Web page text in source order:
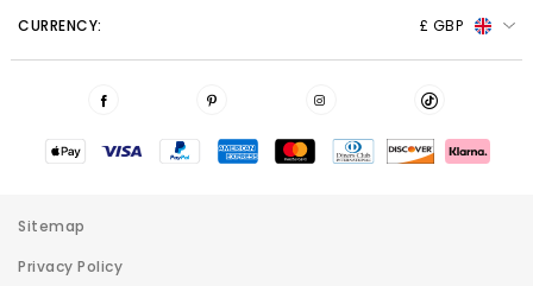
CURRENCY: £ GBP
Sitemap
Privacy Policy